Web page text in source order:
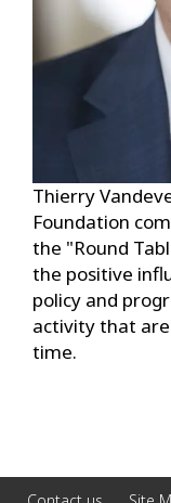
Thierry
Foundation
the "Round
the positive
policy and
activity that
time.